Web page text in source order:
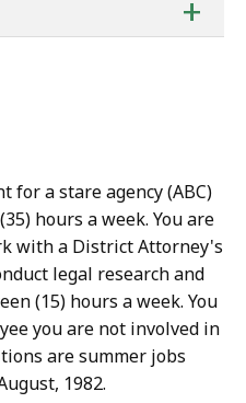
of
+
for a stare agency (ABC)
hours a week. You are
with a District Attorney's
legal research and
(15) hours a week. You
you are not involved in
are summer jobs
1982.